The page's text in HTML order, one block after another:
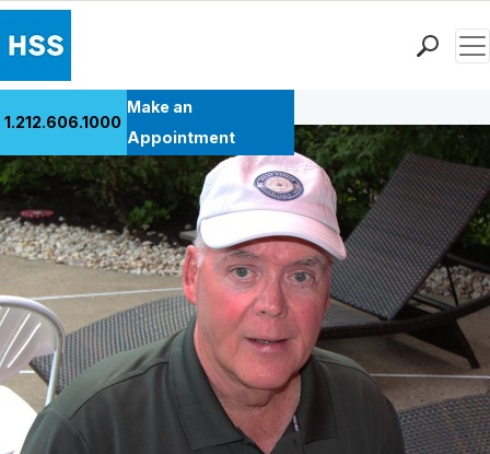
Patient Care
Health Library
Research & Education
Giving
Careers
Why Choose HSS
MyHSS Sign In
1.212.606.1000
Make an
Appointment
Back to Patient Stories Overview